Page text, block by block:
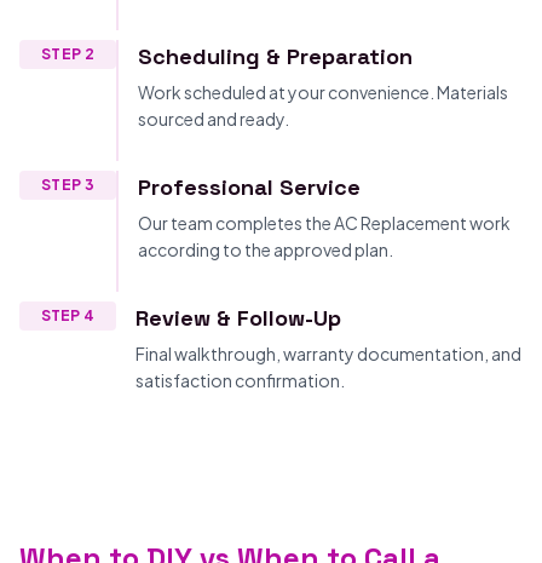
STEP 2 Scheduling & Preparation
Work scheduled at your convenience. Materials
sourced and ready.
STEP 3 Professional Service
Our team completes the AC Replacement work
according to the approved plan.
STEP 4 Review & Follow-Up
Final walkthrough, warranty documentation, and
satisfaction confirmation.